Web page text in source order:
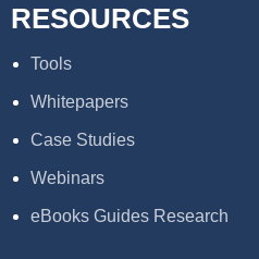
RESOURCES
Tools
Whitepapers
Case Studies
Webinars
eBooks Guides Research